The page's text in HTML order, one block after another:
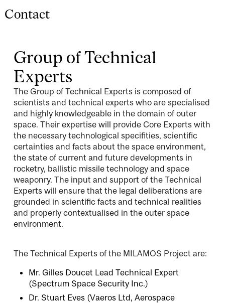
Contact
Group of Technical
Experts
The Group of Technical Experts is composed of
scientists and technical experts who are specialised
and highly knowledgeable in the domain of outer
space. Their expertise will provide Core Experts with
the necessary technological specifities, scientific
certainties and facts about the space environment,
the state of current and future developments in
rocketry, ballistic missile technology and space
weaponry. The input and support of the Technical
Experts will ensure that the legal deliberations are
grounded in scientific facts and technical realities
and properly contextualised in the outer space
environment.
The Technical Experts of the MILAMOS Project are:
Mr. Gilles Doucet Lead Technical Expert
(Spectrum Space Security Inc.)
Dr. Stuart Eves (Vaeros Ltd, Aerospace